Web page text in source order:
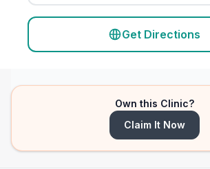
Get Directions
Own this Clinic?
Claim It Now